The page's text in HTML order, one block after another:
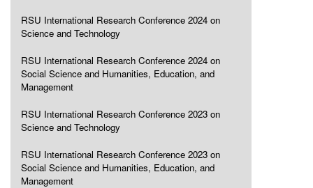
RSU International Research Conference 2024 on
Science and Technology
RSU International Research Conference 2024 on
Social Science and Humanities, Education, and
Management
RSU International Research Conference 2023 on
Science and Technology
RSU International Research Conference 2023 on
Social Science and Humanities, Education, and
Management